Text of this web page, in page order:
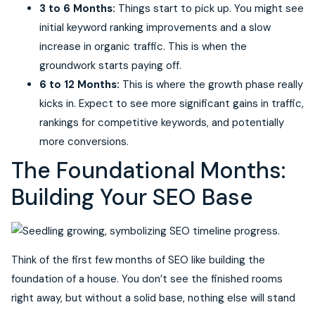
3 to 6 Months: Things start to pick up. You might see
initial keyword ranking improvements and a slow
increase in organic traffic. This is when the
groundwork starts paying off.
6 to 12 Months: This is where the growth phase really
kicks in. Expect to see more significant gains in traffic,
rankings for competitive keywords, and potentially
more conversions.
The Foundational Months:
Building Your SEO Base
Think of the first few months of SEO like building the
foundation of a house. You don’t see the finished rooms
right away, but without a solid base, nothing else will stand